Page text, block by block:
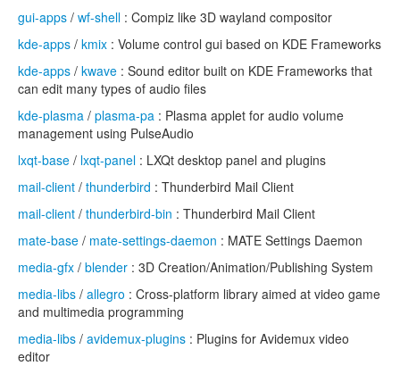
gui-apps / wf-shell : Compiz like 3D wayland compositor
kde-apps / kmix : Volume control gui based on KDE Frameworks
kde-apps / kwave : Sound editor built on KDE Frameworks that
can edit many types of audio files
kde-plasma / plasma-pa : Plasma applet for audio volume
management using PulseAudio
lxqt-base / lxqt-panel : LXQt desktop panel and plugins
mail-client / thunderbird : Thunderbird Mail Client
mail-client / thunderbird-bin : Thunderbird Mail Client
mate-base / mate-settings-daemon : MATE Settings Daemon
media-gfx / blender : 3D Creation/Animation/Publishing System
media-libs / allegro : Cross-platform library aimed at video game
and multimedia programming
media-libs / avidemux-plugins : Plugins for Avidemux video
editor